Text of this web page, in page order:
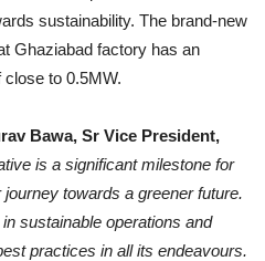
sustainability. The brand-new
Ghaziabad factory has an
to 0.5MW.
Bawa, Sr Vice President,
is a significant milestone for
towards a greener future.
sustainable operations and
practices in all its endeavours.